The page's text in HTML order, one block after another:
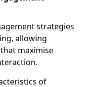
strategies
allowing
maximise
of